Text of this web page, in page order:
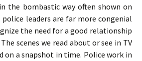
the bombastic way often shown on
police leaders are far more congenial
the need for a good relationship
scenes we read about or see in TV
on a snapshot in time. Police work in